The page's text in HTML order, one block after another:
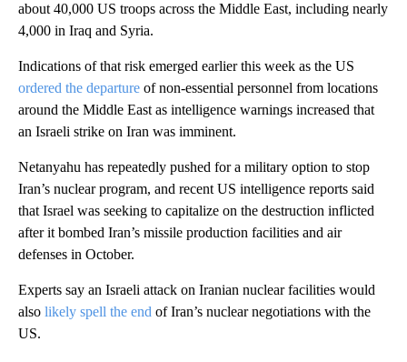
about 40,000 US troops across the Middle East, including nearly
4,000 in Iraq and Syria.
Indications of that risk emerged earlier this week as the US
ordered the departure of non-essential personnel from locations
around the Middle East as intelligence warnings increased that
an Israeli strike on Iran was imminent.
Netanyahu has repeatedly pushed for a military option to stop
Iran’s nuclear program, and recent US intelligence reports said
that Israel was seeking to capitalize on the destruction inflicted
after it bombed Iran’s missile production facilities and air
defenses in October.
Experts say an Israeli attack on Iranian nuclear facilities would
also likely spell the end of Iran’s nuclear negotiations with the
US.